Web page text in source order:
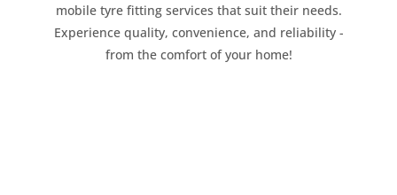
mobile tyre fitting services that suit their needs.
Experience quality, convenience, and reliability -
from the comfort of your home!